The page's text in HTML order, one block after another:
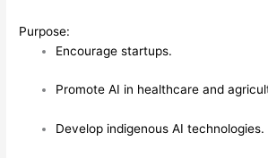
Purpose:
Encourage startups.
Promote AI in healthcare and
Develop indigenous AI technologies.